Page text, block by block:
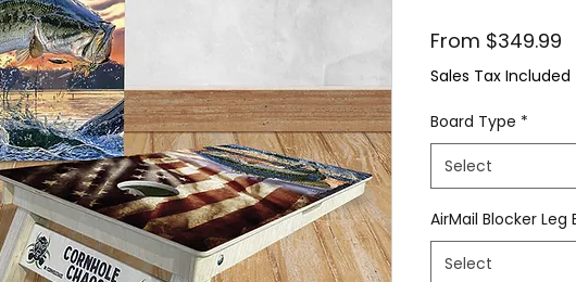
From $349.99
Sales Tax Included
Board Type *
Select
AirMail Blocker Leg
Select